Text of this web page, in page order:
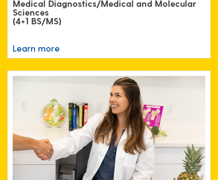
Medical Diagnostics/Medical and Molecular
Sciences
(4+1 BS/MS)
Learn more